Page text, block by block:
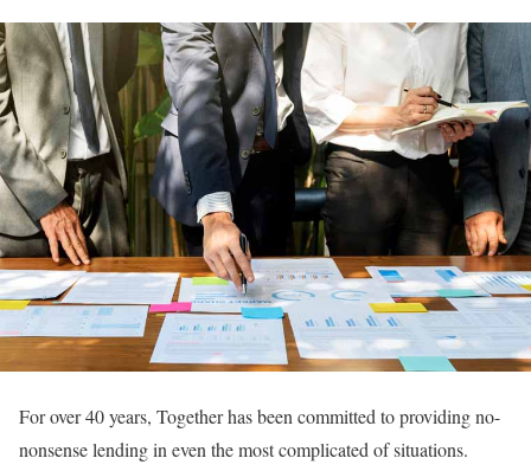
For over 40 years, Together has been committed to providing no-
nonsense lending in even the most complicated of situations.